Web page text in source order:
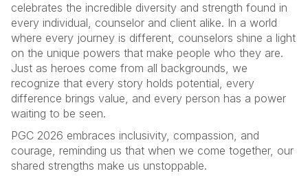
celebrates the incredible diversity and strength found in
every individual, counselor and client alike. In a world
where every journey is different, counselors shine a light
on the unique powers that make people who they are.
Just as heroes come from all backgrounds, we
recognize that every story holds potential, every
difference brings value, and every person has a power
waiting to be seen.
PGC 2026 embraces inclusivity, compassion, and
courage, reminding us that when we come together, our
shared strengths make us unstoppable.